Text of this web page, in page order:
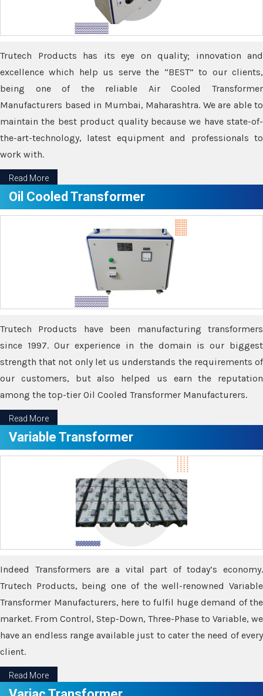
Trutech Products has its eye on quality; innovation and
excellence which help us serve the “BEST” to our clients,
being one of the reliable Air Cooled Transformer
Manufacturers based in Mumbai, Maharashtra. We are able to
maintain the best product quality because we have state-of-
the-art-technology, latest equipment and professionals to
work with.
Read More
Oil Cooled Transformer
Trutech Products have been manufacturing transformers
since 1997. Our experience in the domain is our biggest
strength that not only let us understands the requirements of
our customers, but also helped us earn the reputation
among the top-tier Oil Cooled Transformer Manufacturers.
Read More
Variable Transformer
Indeed Transformers are a vital part of today’s economy.
Trutech Products, being one of the well-renowned Variable
Transformer Manufacturers, here to fulfil huge demand of the
market. From Control, Step-Down, Three-Phase to Variable, we
have an endless range available just to cater the need of every
client.
Read More